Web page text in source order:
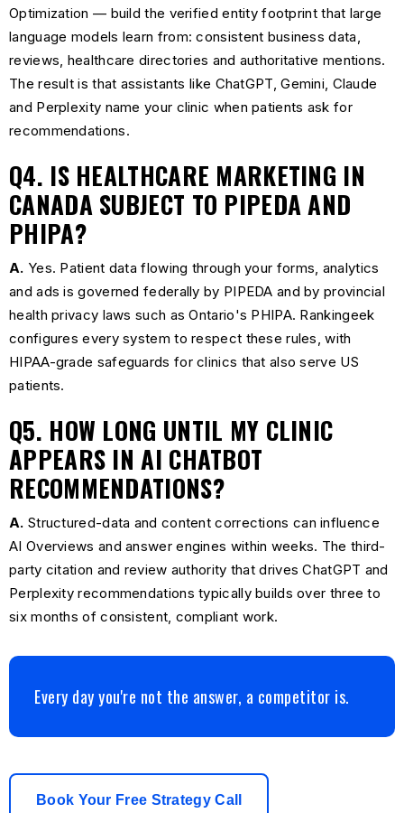
Optimization — build the verified entity footprint that large
language models learn from: consistent business data,
reviews, healthcare directories and authoritative mentions.
The result is that assistants like ChatGPT, Gemini, Claude
and Perplexity name your clinic when patients ask for
recommendations.
Q4. IS HEALTHCARE MARKETING IN
CANADA SUBJECT TO PIPEDA AND
PHIPA?
A. Yes. Patient data flowing through your forms, analytics
and ads is governed federally by PIPEDA and by provincial
health privacy laws such as Ontario's PHIPA. Rankingeek
configures every system to respect these rules, with
HIPAA-grade safeguards for clinics that also serve US
patients.
Q5. HOW LONG UNTIL MY CLINIC
APPEARS IN AI CHATBOT
RECOMMENDATIONS?
A. Structured-data and content corrections can influence
AI Overviews and answer engines within weeks. The third-
party citation and review authority that drives ChatGPT and
Perplexity recommendations typically builds over three to
six months of consistent, compliant work.
Every day you're not the answer, a competitor is.
Book Your Free Strategy Call